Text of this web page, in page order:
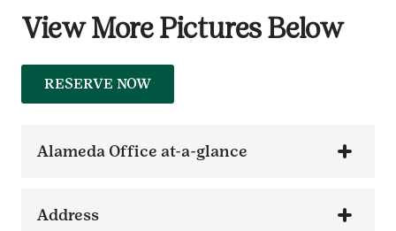
View More Pictures Below
RESERVE NOW
Alameda Office at-a-glance
Address